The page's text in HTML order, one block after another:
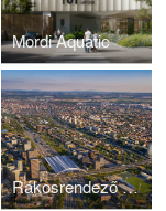
Mordi Aquatic
Rákosrendező Masterplan